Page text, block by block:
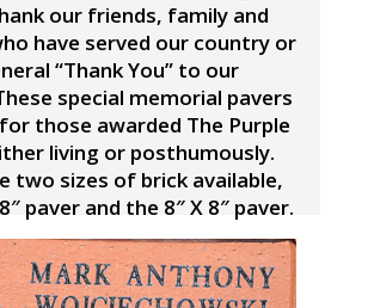
our friends, family and
have served our country or
“Thank You” to our
special memorial pavers
those awarded The Purple
living or posthumously.
two sizes of brick available,
paver and the 8″ X 8″ paver.